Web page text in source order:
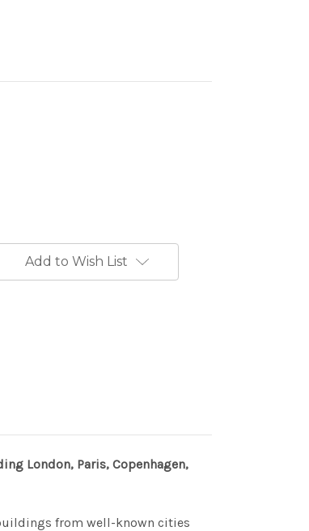
Add to Wish List
London, Paris, Copenhagen,
from well-known cities